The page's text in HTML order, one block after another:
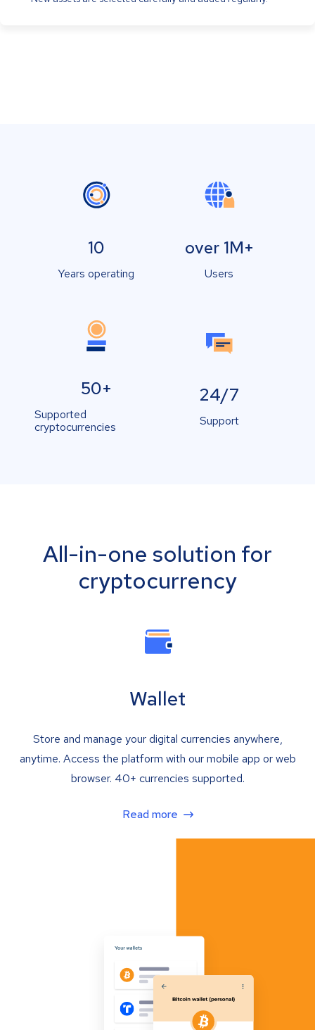
10
Years operating
over 1M+
Users
50+
Supported
cryptocurrencies
24/7
Support
All-in-one solution for
cryptocurrency
Wallet
Store and manage your digital currencies anywhere,
anytime. Access the platform with our mobile app or web
browser. 40+ currencies supported.
Read more